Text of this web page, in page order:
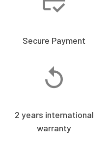
Secure Payment
2 years international
warranty